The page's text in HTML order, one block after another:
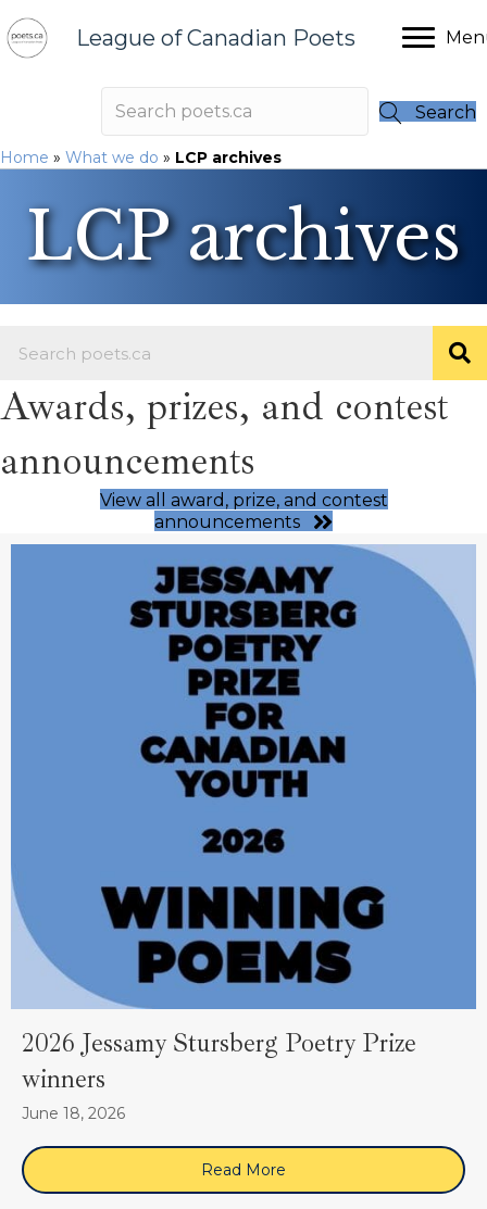
League of Canadian Poets
Search
Home » What we do » LCP archives
LCP archives
Awards, prizes, and contest
announcements
View all award, prize, and contest
announcements
2026 Jessamy Stursberg Poetry Prize
winners
June 18, 2026
Read More about 2026 Jessamy